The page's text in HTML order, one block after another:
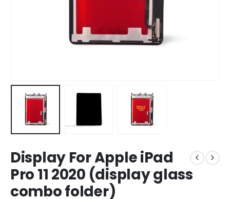
Display For Apple iPad
Pro 11 2020 (display glass
combo folder)